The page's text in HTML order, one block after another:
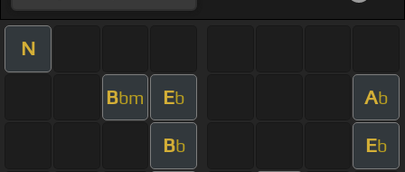
N
Bbm Eb Ab
Bb Eb